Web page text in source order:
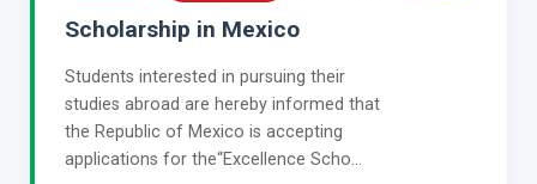
Scholarship in Mexico
Students interested in pursuing their
studies abroad are hereby informed that
the Republic of Mexico is accepting
applications for the“Excellence Scho...